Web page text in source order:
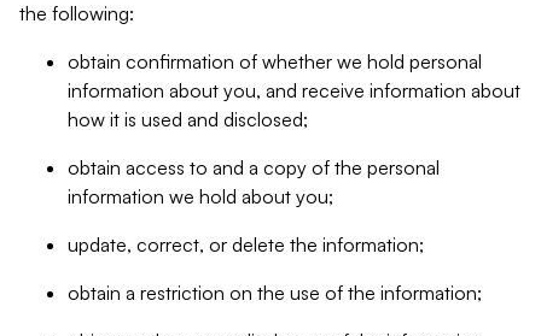
the following:
obtain confirmation of whether we hold personal
information about you, and receive information about
how it is used and disclosed;
obtain access to and a copy of the personal
information we hold about you;
update, correct, or delete the information;
obtain a restriction on the use of the information;